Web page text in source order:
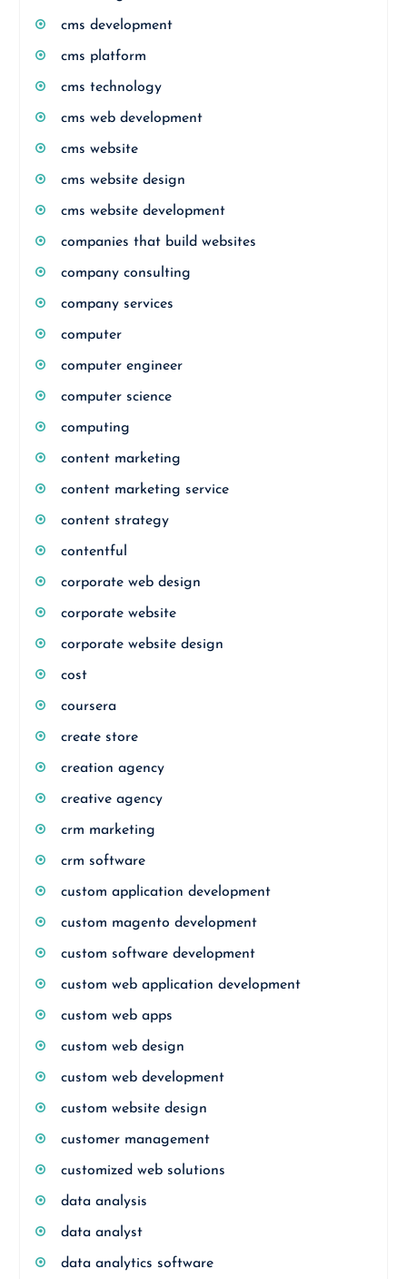
cms development
cms platform
cms technology
cms web development
cms website
cms website design
cms website development
companies that build websites
company consulting
company services
computer
computer engineer
computer science
computing
content marketing
content marketing service
content strategy
contentful
corporate web design
corporate website
corporate website design
cost
coursera
create store
creation agency
creative agency
crm marketing
crm software
custom application development
custom magento development
custom software development
custom web application development
custom web apps
custom web design
custom web development
custom website design
customer management
customized web solutions
data analysis
data analyst
data analytics software